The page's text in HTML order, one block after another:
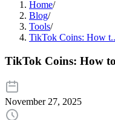
Home/
Blog/
Tools/
TikTok Coins: How t..
TikTok Coins: How
November 27, 2025